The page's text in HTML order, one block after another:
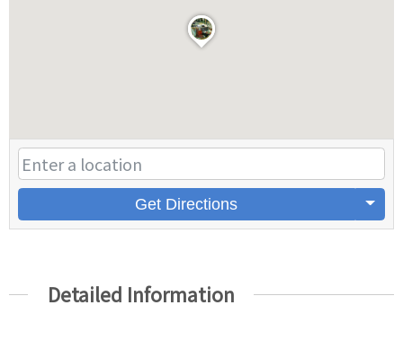
Get Directions
Detailed Information